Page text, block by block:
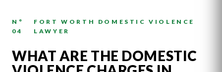
N°
04
FORT WORTH DOMESTIC VIOLENCE
LAWYER
WHAT ARE THE DOMESTIC